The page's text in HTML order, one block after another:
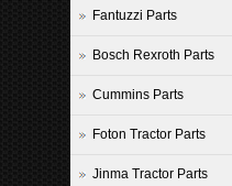
Fantuzzi Parts
Bosch Rexroth Parts
Cummins Parts
Foton Tractor Parts
Jinma Tractor Parts